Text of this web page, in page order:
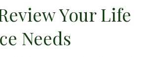
Your Life
Needs